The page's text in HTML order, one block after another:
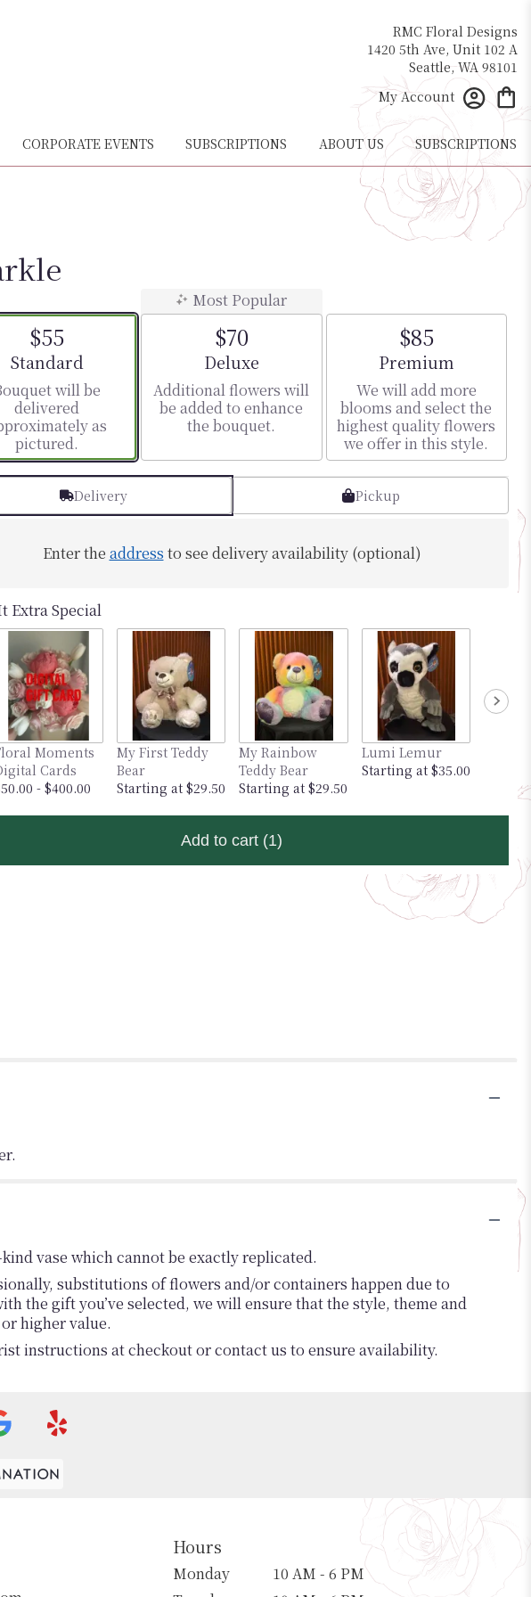
RMC Floral Designs
1420 5th Ave, Unit 102 A
Seattle, WA 98101
My Account
CORPORATE EVENTS SUBSCRIPTIONS ABOUT US SUBSCRIPTIONS
$55
Arrangement size
Standard
will be
delivered
as
pictured.
Most Popular
$70
Arrangement size
Deluxe
Additional flowers will
be added to enhance
the bouquet.
$85
Arrangement size
Premium
We will add more
blooms and select the
highest quality flowers
we offer in this style.
Delivery Pickup
Enter the address to see delivery availability (optional)
Extra Special
Moments
Cards
- $400.00
My First Teddy
Bear
Starting at $29.50
My Rainbow
Teddy Bear
Starting at $29.50
Lumi Lemur
Starting at $35.00
Add to cart (1)
vase which cannot be exactly replicated.
substitutions of flowers and/or containers happen due to
the gift you’ve selected, we will ensure that the style, theme and
higher value.
instructions at checkout or contact us to ensure availability.
Hours
Monday
10 AM - 6 PM